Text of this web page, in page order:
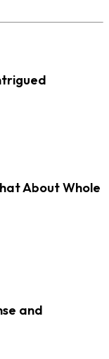
About Whole
and